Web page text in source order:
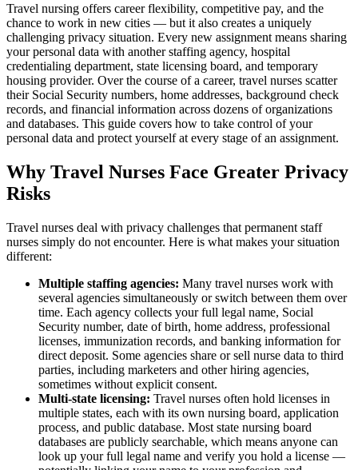
Travel nursing offers career flexibility, competitive pay, and the
chance to work in new cities — but it also creates a uniquely
challenging privacy situation. Every new assignment means sharing
your personal data with another staffing agency, hospital
credentialing department, state licensing board, and temporary
housing provider. Over the course of a career, travel nurses scatter
their Social Security numbers, home addresses, background check
records, and financial information across dozens of organizations
and databases. This guide covers how to take control of your
personal data and protect yourself at every stage of an assignment.
Why Travel Nurses Face Greater Privacy
Risks
Travel nurses deal with privacy challenges that permanent staff
nurses simply do not encounter. Here is what makes your situation
different:
Multiple staffing agencies: Many travel nurses work with
several agencies simultaneously or switch between them over
time. Each agency collects your full legal name, Social
Security number, date of birth, home address, professional
licenses, immunization records, and banking information for
direct deposit. Some agencies share or sell nurse data to third
parties, including marketers and other hiring agencies,
sometimes without explicit consent.
Multi-state licensing: Travel nurses often hold licenses in
multiple states, each with its own nursing board, application
process, and public database. Most state nursing board
databases are publicly searchable, which means anyone can
look up your full legal name and verify you hold a license —